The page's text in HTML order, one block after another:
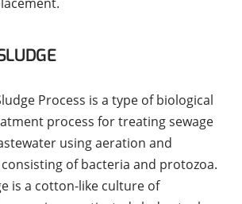
Process is a type of biological
process for treating sewage
using aeration and
of bacteria and protozoa.
is a cotton-like culture of